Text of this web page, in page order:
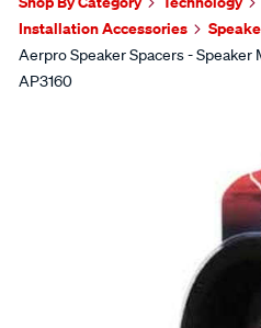
Installation Accessories
Aerpro Speaker Spacers - Speaker
AP3160